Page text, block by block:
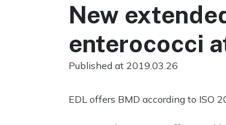
New
enterococci
Published at 2019.03.26
EDL offers BMD according to ISO